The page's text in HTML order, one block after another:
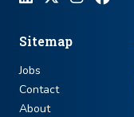
Sitemap
Jobs
Contact
About